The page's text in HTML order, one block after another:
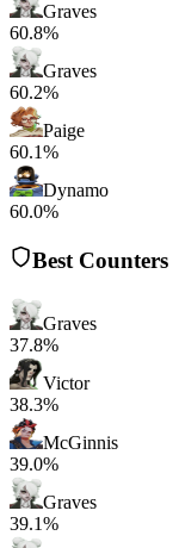
Graves
60.8%
Graves
60.2%
Paige
60.1%
Dynamo
60.0%
Best Counters
Graves
37.8%
Victor
38.3%
McGinnis
39.0%
Graves
39.1%